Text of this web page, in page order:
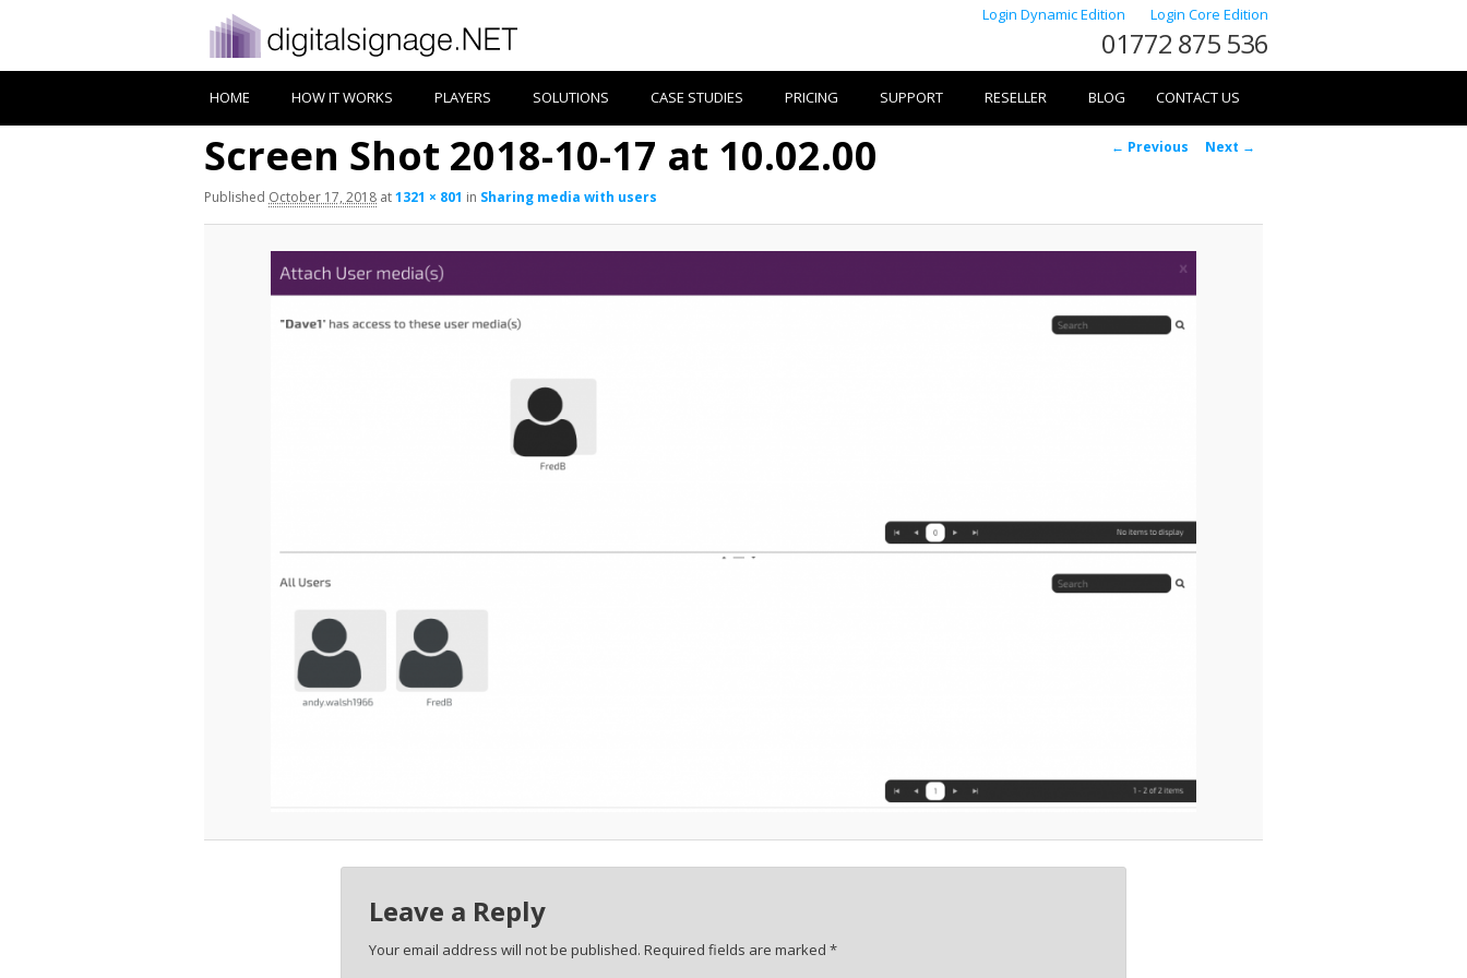
Login Dynamic Edition Login Core Edition
01772 875 536
HOME HOW IT WORKS PLAYERS SOLUTIONS CASE STUDIES PRICING SUPPORT RESELLER BLOG CONTACT US
Image
← Previous Next →
Screen Shot 2018-10-17 at 10.02.00
Published October 17, 2018 at1321 × 801 in Sharing media with users
Leave a Reply
Your email address will not be published. Required fields are marked *